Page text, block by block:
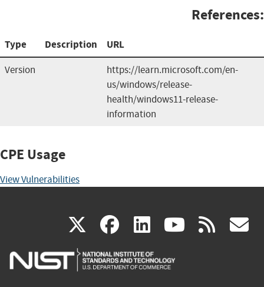
References:
Type Description URL
Version
https://learn.microsoft.com/en-
us/windows/release-
health/windows11-release-
information
CPE Usage
View Vulnerabilities
X(link
is
facebook
(link
is
linkedin
(link
is
(link rss